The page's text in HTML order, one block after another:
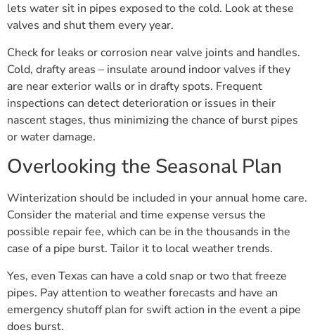
lets water sit in pipes exposed to the cold. Look at these
valves and shut them every year.
Check for leaks or corrosion near valve joints and handles.
Cold, drafty areas – insulate around indoor valves if they
are near exterior walls or in drafty spots. Frequent
inspections can detect deterioration or issues in their
nascent stages, thus minimizing the chance of burst pipes
or water damage.
Overlooking the Seasonal Plan
Winterization should be included in your annual home care.
Consider the material and time expense versus the
possible repair fee, which can be in the thousands in the
case of a pipe burst. Tailor it to local weather trends.
Yes, even Texas can have a cold snap or two that freeze
pipes. Pay attention to weather forecasts and have an
emergency shutoff plan for swift action in the event a pipe
does burst.